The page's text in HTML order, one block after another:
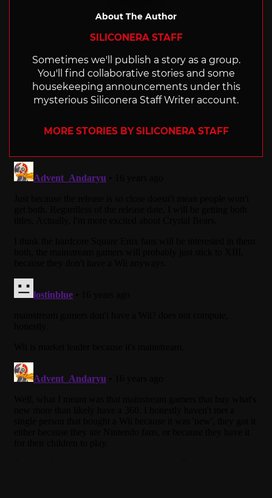
About The Author
SILICONERA STAFF
Sometimes we'll publish a story as a group.
You'll find collaborative stories and some
housekeeping announcements under this
mysterious Siliconera Staff Writer account.
MORE STORIES BY SILICONERA STAFF